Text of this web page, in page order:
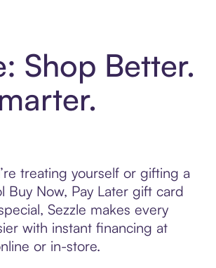
Shop Better.
treating yourself or gifting a
Buy Now, Pay Later gift card
Sezzle makes every
with instant financing at
or in-store.